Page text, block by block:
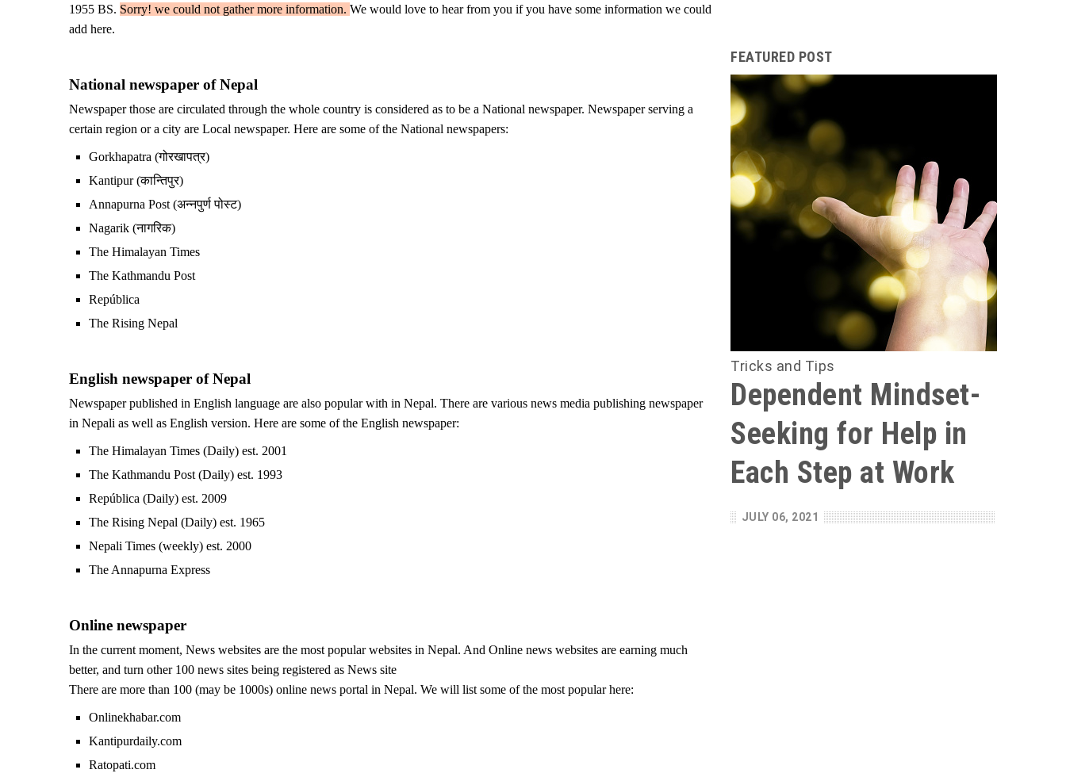
1955 BS. Sorry! we could not gather more information. We would love to hear from you if you have some information we could
add here.
National newspaper of Nepal
Newspaper those are circulated through the whole country is considered as to be a National newspaper. Newspaper serving a
certain region or a city are Local newspaper. Here are some of the National newspapers:
Gorkhapatra (गोरखापत्र)
Kantipur (कान्तिपुर)
Annapurna Post (अन्नपुर्ण पोस्ट)
Nagarik (नागरिक)
The Himalayan Times
The Kathmandu Post
República
The Rising Nepal
English newspaper of Nepal
Newspaper published in English language are also popular with in Nepal. There are various news media publishing newspaper
in Nepali as well as English version. Here are some of the English newspaper:
The Himalayan Times (Daily) est. 2001
The Kathmandu Post (Daily) est. 1993
República (Daily) est. 2009
The Rising Nepal (Daily) est. 1965
Nepali Times (weekly) est. 2000
The Annapurna Express
Online newspaper
In the current moment, News websites are the most popular websites in Nepal. And Online news websites are earning much
better, and turn other 100 news sites being registered as News site
There are more than 100 (may be 1000s) online news portal in Nepal. We will list some of the most popular here:
Onlinekhabar.com
Kantipurdaily.com
Ratopati.com
FEATURED POST
Tricks and Tips
Dependent Mindset-
Seeking for Help in
Each Step at Work
JULY 06, 2021